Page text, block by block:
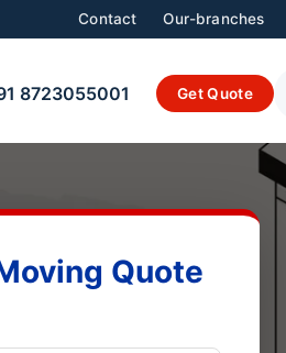
Contact Our-branches
8723055001 Get Quote
Quote